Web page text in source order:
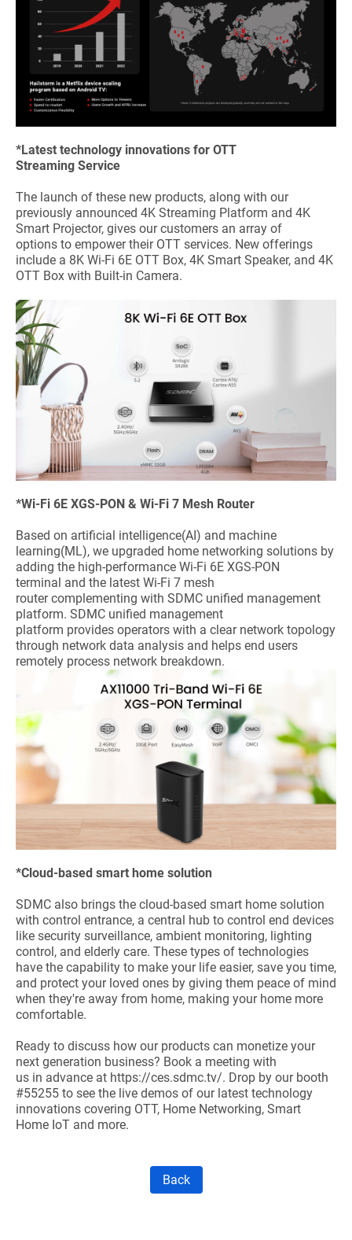
*Latest technology innovations for OTT
Streaming Service
The launch of these new products, along with our
previously announced 4K Streaming Platform and 4K
Smart Projector, gives our customers an array of
options to empower their OTT services. New offerings
include a 8K Wi-Fi 6E OTT Box, 4K Smart Speaker, and 4K
OTT Box with Built-in Camera.
*Wi-Fi 6E XGS-PON & Wi-Fi 7 Mesh Router
Based on artificial intelligence(AI) and machine
learning(ML), we upgraded home networking solutions by
adding the high-performance Wi-Fi 6E XGS-PON
terminal and the latest Wi-Fi 7 mesh
router complementing with SDMC unified management
platform. SDMC unified management
platform provides operators with a clear network topology
through network data analysis and helps end users
remotely process network breakdown.
*Cloud-based smart home solution
SDMC also brings the cloud-based smart home solution
with control entrance, a central hub to control end devices
like security surveillance, ambient monitoring, lighting
control, and elderly care. These types of technologies
have the capability to make your life easier, save you time,
and protect your loved ones by giving them peace of mind
when they're away from home, making your home more
comfortable.
Ready to discuss how our products can monetize your
next generation business? Book a meeting with
us in advance at https://ces.sdmc.tv/. Drop by our booth
#55255 to see the live demos of our latest technology
innovations covering OTT, Home Networking, Smart
Home IoT and more.
Back